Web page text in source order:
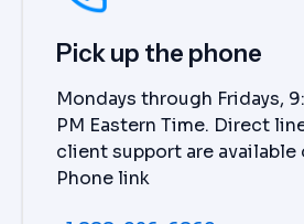
Pick up the phone
Mondays through Fridays,
PM Eastern Time. Direct
client support are available
Phone link